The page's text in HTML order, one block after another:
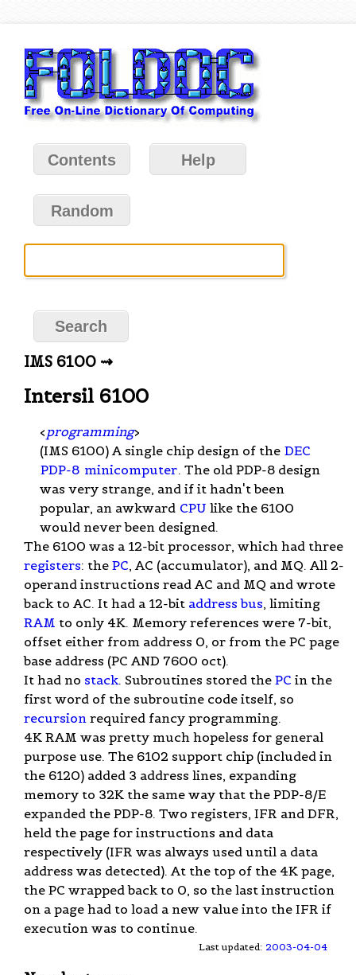
Contents Help
Random
IMS 6100 ⇝
Intersil 6100
< programming>
(IMS 6100) A single chip design of the DEC
PDP-8 minicomputer. The old PDP-8 design
was very strange, and if it hadn't been
popular, an awkward CPU like the 6100
would never been designed.
The 6100 was a 12-bit processor, which had three
registers: the PC, AC (accumulator), and MQ. All 2-
operand instructions read AC and MQ and wrote
back to AC. It had a 12-bit address bus, limiting
RAM to only 4K. Memory references were 7-bit,
offset either from address 0, or from the PC page
base address (PC AND 7600 oct).
It had no stack. Subroutines stored the PC in the
first word of the subroutine code itself, so
recursion required fancy programming.
4K RAM was pretty much hopeless for general
purpose use. The 6102 support chip (included in
the 6120) added 3 address lines, expanding
memory to 32K the same way that the PDP-8/E
expanded the PDP-8. Two registers, IFR and DFR,
held the page for instructions and data
respectively (IFR was always used until a data
address was detected). At the top of the 4K page,
the PC wrapped back to 0, so the last instruction
on a page had to load a new value into the IFR if
execution was to continue.
Last updated: 2003-04-04